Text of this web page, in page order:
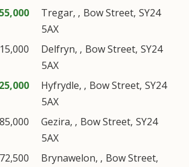
Tregar, , Bow Street, SY24
5AX
Delfryn, , Bow Street, SY24
5AX
Hyfrydle, , Bow Street, SY24
5AX
Gezira, , Bow Street, SY24
5AX
Brynawelon, , Bow Street,